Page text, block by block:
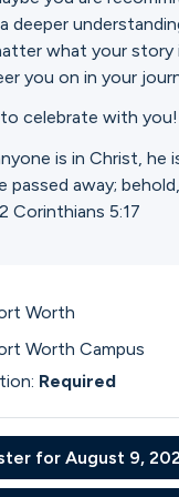
deeper
what your story
you on in your
celebrate with you!
is in Christ, he
passed away;
Corinthians 5:17
Worth
Worth Campus
Required
for August 9,